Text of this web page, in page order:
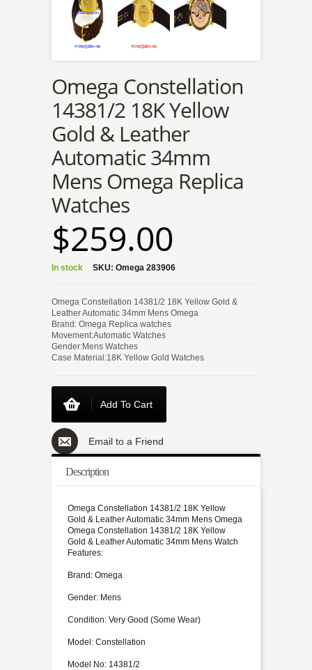
Omega Constellation
14381/2 18K Yellow
Gold & Leather
Automatic 34mm
Mens Omega Replica
Watches
$259.00
In stock SKU: Omega 283906
Omega Constellation 14381/2 18K Yellow Gold &
Leather Automatic 34mm Mens Omega
Brand: Omega Replica watches
Movement:Automatic Watches
Gender:Mens Watches
Case Material:18K Yellow Gold Watches
Add To Cart
Email to a Friend
Description
Omega Constellation 14381/2 18K Yellow
Gold & Leather Automatic 34mm Mens Omega
Omega Constellation 14381/2 18K Yellow
Gold & Leather Automatic 34mm Mens Watch
Features:
Brand: Omega
Gender: Mens
Condition: Very Good (Some Wear)
Model: Constellation
Model No: 14381/2